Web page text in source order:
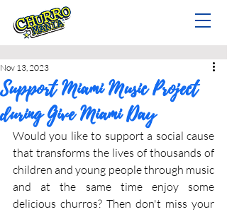
Support Miami Music Project
during Give Miami Day
Nov 13, 2023
Would you like to support a social cause
that transforms the lives of thousands of
children and young people through music
and at the same time enjoy some
delicious churros? Then don't miss your